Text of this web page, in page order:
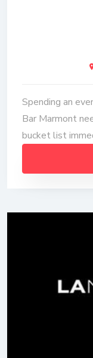
Spending an
Bar Marmont
bucket list